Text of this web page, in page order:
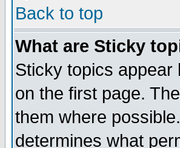
Back to top
What are Sticky
Sticky topics appear
on the first page.
them where
determines what